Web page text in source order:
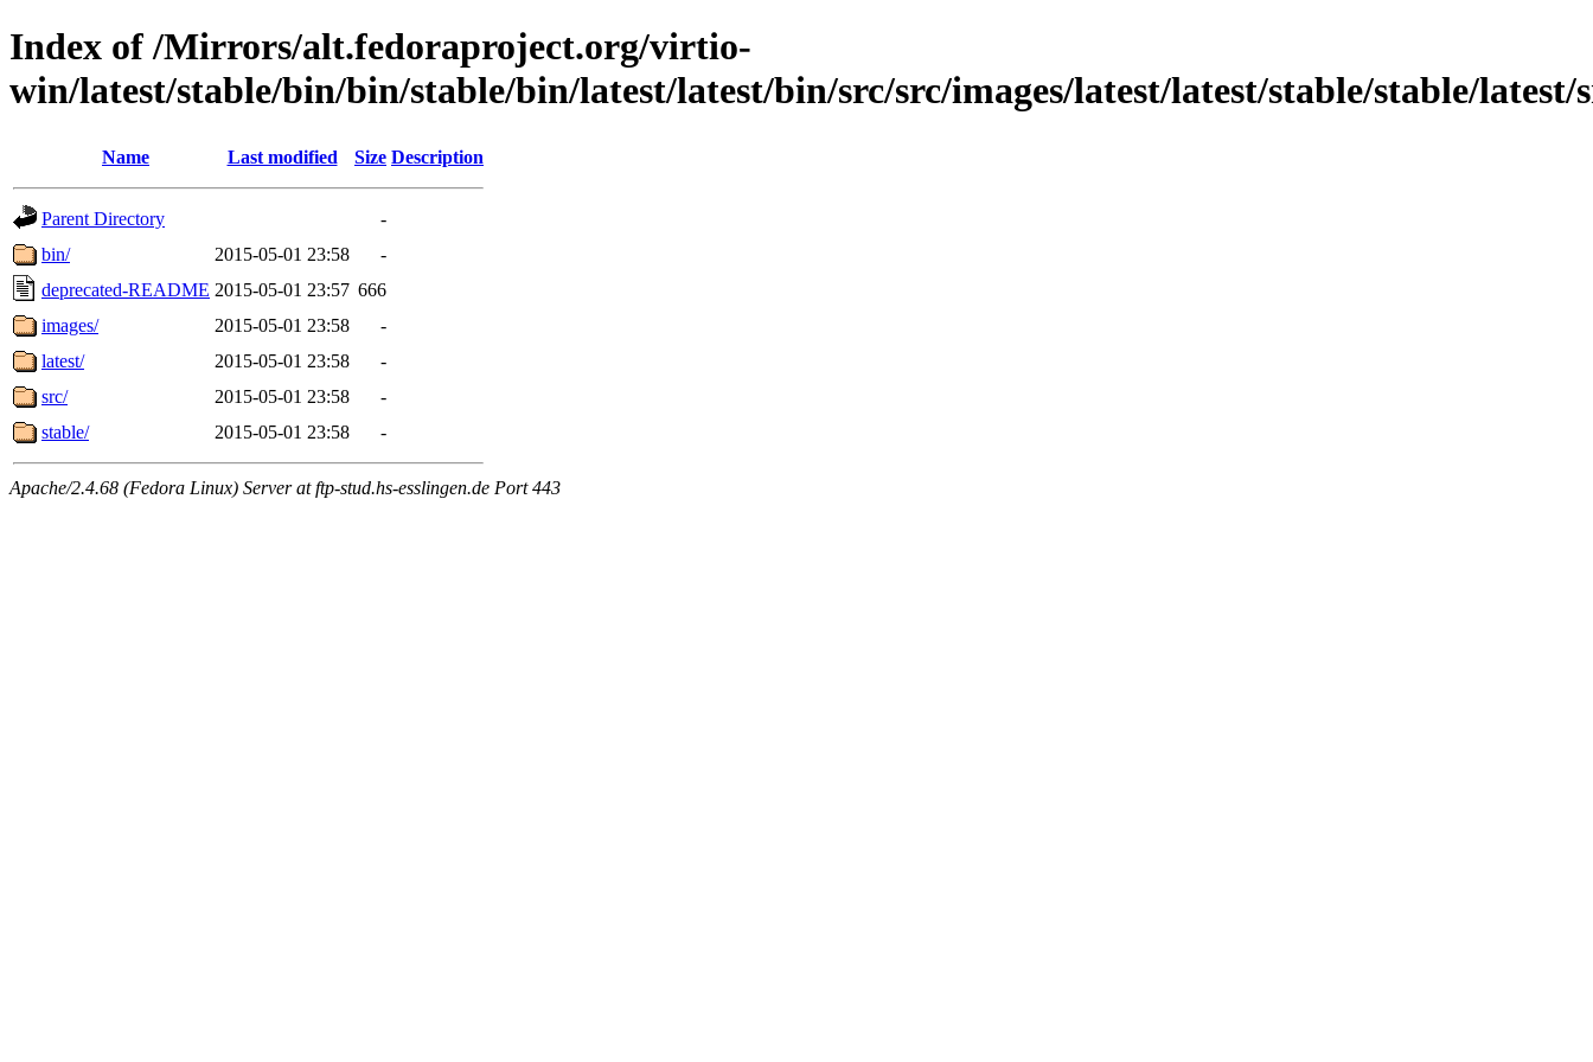
Index of /Mirrors/alt.fedoraproject.org/virtio-
win/latest/stable/bin/bin/stable/bin/latest/latest/bin/src/src/images/latest/latest/stable/stable/latest/
Name Last modified Size Description
Parent Directory
-
bin/
2015-05-01 23:58
-
deprecated-README 2015-05-01 23:57 666
images/
2015-05-01 23:58
-
latest/
2015-05-01 23:58
-
src/
2015-05-01 23:58
-
stable/
2015-05-01 23:58 -
Apache/2.4.68 (Fedora Linux) Server at ftp-stud.hs-esslingen.de Port 443